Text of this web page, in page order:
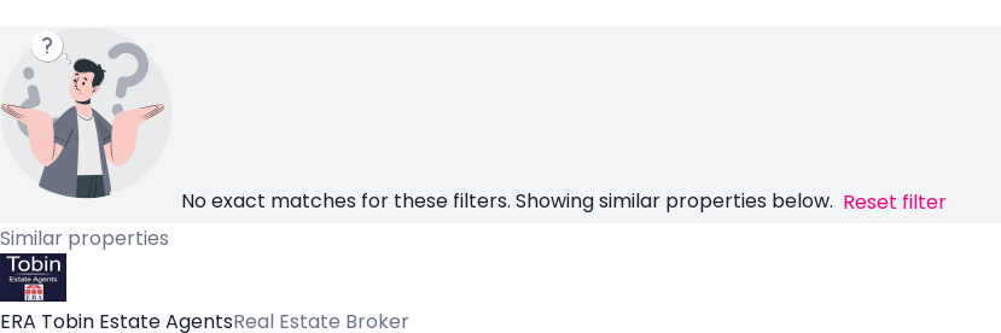
No exact matches for these filters. Showing similar properties below. Reset filter
Similar properties
ERA Tobin Estate AgentsReal Estate Broker